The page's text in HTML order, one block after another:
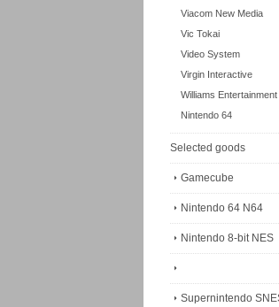
Viacom New Media
Vic Tokai
Video System
Virgin Interactive
Williams Entertainment
Nintendo 64
Selected goods
Gamecube
Nintendo 64 N64
Nintendo 8-bit NES
Supernintendo